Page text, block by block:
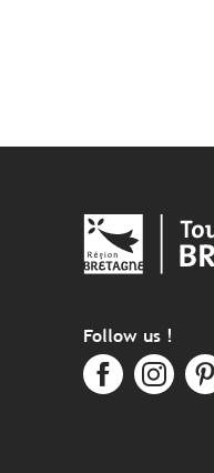
Follow us !